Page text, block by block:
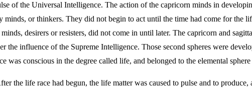
of the Universal Intelligence. The action of the capricorn minds in
minds, or thinkers. They did not begin to act until the time had come for the
desirers or resisters, did not come in until later. The capricorn and
the influence of the Supreme Intelligence. Those second spheres were
was conscious in the degree called life, and belonged to the elemental
the life race had begun, the life matter was caused to pulse and to